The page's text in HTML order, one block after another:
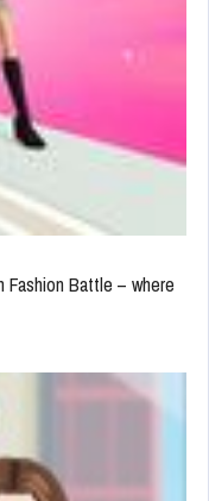
Fashion Battle – where